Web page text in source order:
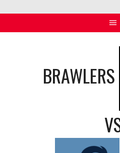
BRAWLERS